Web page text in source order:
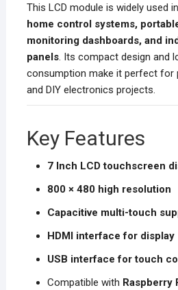
This LCD module is widely used in
home control systems,
monitoring dashboards, and
panels. Its compact design and
consumption make it perfect for
and DIY electronics projects.
Key Features
7 Inch LCD touchscreen
800 × 480 high resolution
Capacitive multi-touch
HDMI interface for display
USB interface for touch
Compatible with Raspberry